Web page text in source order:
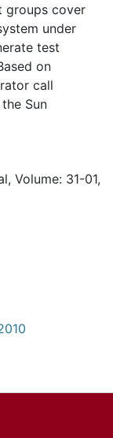
groups cover
under
test
on
call
Sun
Volume: 31-01,